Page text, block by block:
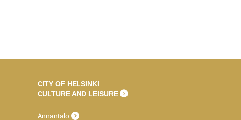
CITY OF HELSINKI
CULTURE AND LEISURE
Annantalo